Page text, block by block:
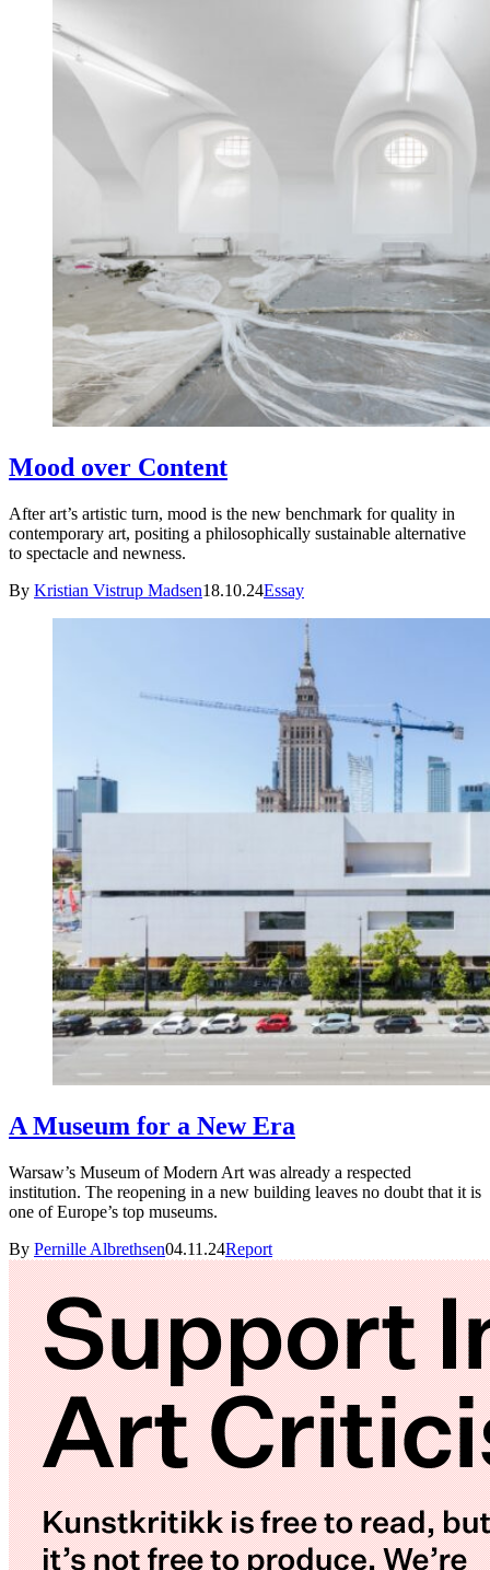
Mood over Content
After art’s artistic turn, mood is the new benchmark for quality in
contemporary art, positing a philosophically sustainable alternative
to spectacle and newness.
By Kristian Vistrup Madsen18.10.24Essay
A Museum for a New Era
Warsaw’s Museum of Modern Art was already a respected
institution. The reopening in a new building leaves no doubt that it is
one of Europe’s top museums.
By Pernille Albrethsen04.11.24Report